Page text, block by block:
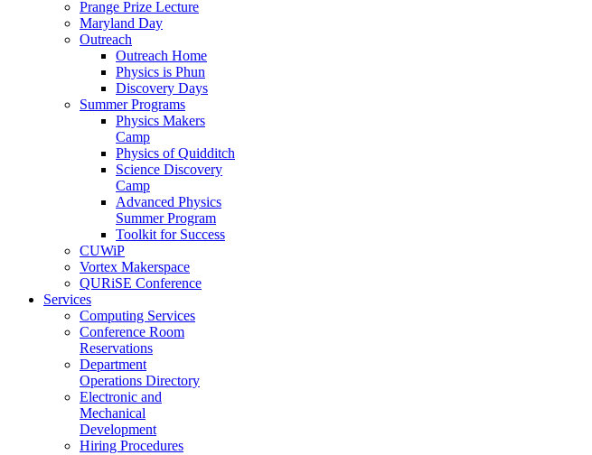
Prange Prize Lecture
Maryland Day
Outreach
Outreach Home
Physics is Phun
Discovery Days
Summer Programs
Physics Makers
Camp
Physics of Quidditch
Science Discovery
Camp
Advanced Physics
Summer Program
Toolkit for Success
CUWiP
Vortex Makerspace
QURiSE Conference
Services
Computing Services
Conference Room
Reservations
Department
Operations Directory
Electronic and
Mechanical
Development
Hiring Procedures